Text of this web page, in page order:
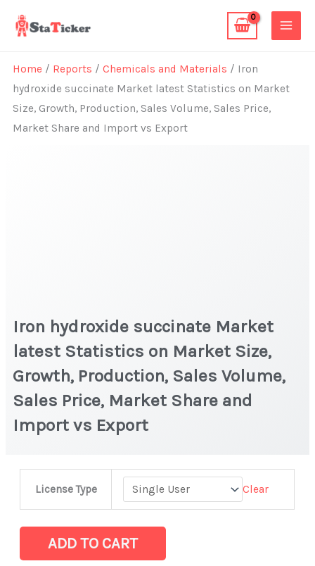
Home / Reports /Chemicals and Materials / Iron
hydroxide succinate Market latest Statistics on Market
Size, Growth, Production, Sales Volume, Sales Price,
Market Share and Import vs Export
Iron hydroxide succinate Market
latest Statistics on Market Size,
Growth, Production, Sales Volume,
Sales Price, Market Share and
Import vs Export
License Type Clear
Statistics
ADD TO CART